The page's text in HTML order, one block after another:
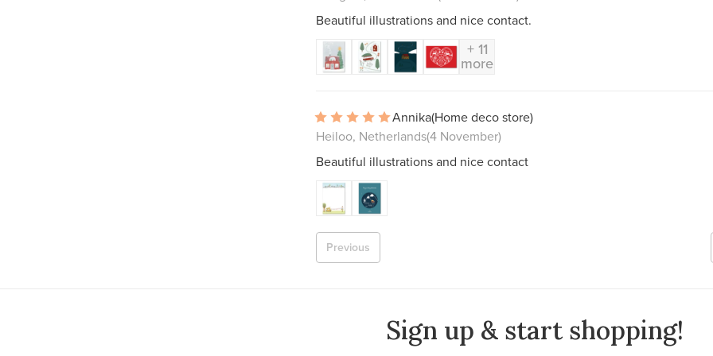
Beautiful illustrations and nice contact.
+ 11
more
Annika(Home deco store)
Heiloo, Netherlands(4 November)
Beautiful illustrations and nice contact
Previous
Sign up & start shopping!